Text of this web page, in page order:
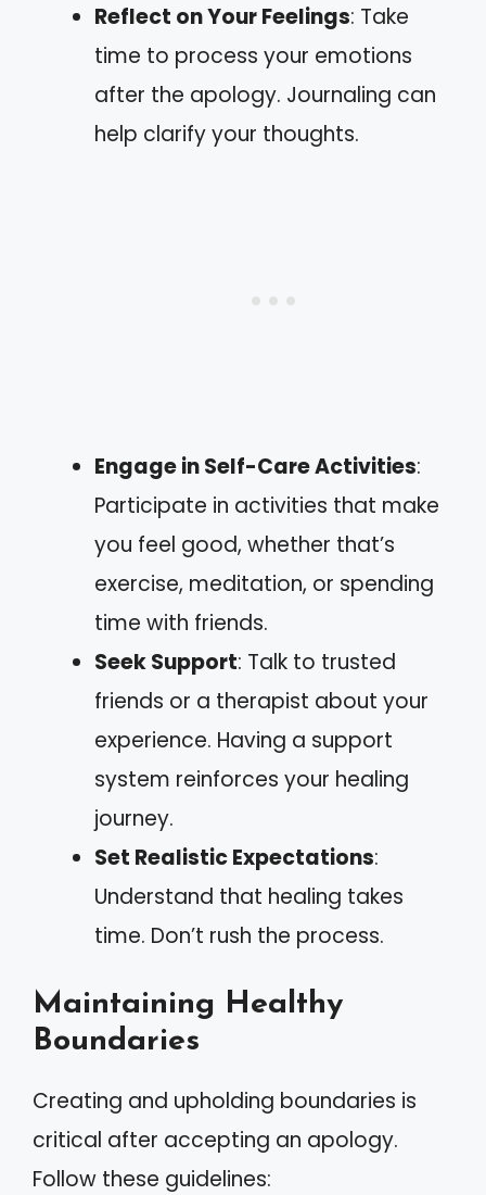
Reflect on Your Feelings: Take
time to process your emotions
after the apology. Journaling can
help clarify your thoughts.
Engage in Self-Care Activities:
Participate in activities that make
you feel good, whether that’s
exercise, meditation, or spending
time with friends.
Seek Support: Talk to trusted
friends or a therapist about your
experience. Having a support
system reinforces your healing
journey.
Set Realistic Expectations:
Understand that healing takes
time. Don’t rush the process.
Maintaining Healthy
Boundaries
Creating and upholding boundaries is
critical after accepting an apology.
Follow these guidelines: